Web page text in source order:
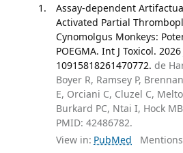
Assay-dependent
Activated Partial
Cynomolgus Monkeys:
POEGMA. Int J Toxicol.
10915818261470772. de
Boyer R, Ramsey P,
E, Orciani C, Cluzel C,
Burkard PC, Ntai I, Hock
PMID: 42486782.
View in: PubMed